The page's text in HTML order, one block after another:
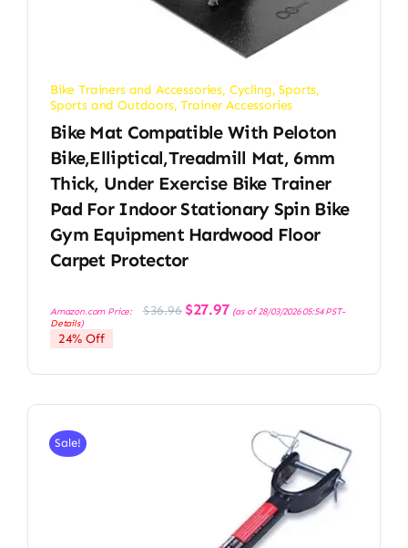
Bike Trainers and Accessories, Cycling,Sports,
Sports and Outdoors,Trainer Accessories
Bike Mat Compatible With Peloton
Bike,Elliptical,Treadmill Mat, 6mm
Thick, Under Exercise Bike Trainer
Pad For Indoor Stationary Spin Bike
Gym Equipment Hardwood Floor
Carpet Protector
Amazon.com Price: $36.96 Original
price
$27.97Current
price
(as of 28/03/2026 05:54 PST-
Details)
24% Off
Sale!